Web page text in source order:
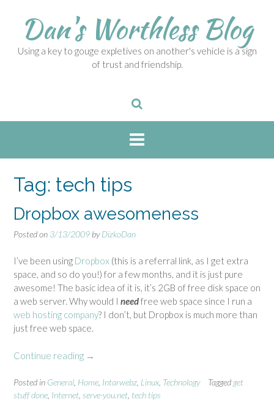
Dan's Worthless Blog
Using a key to gouge expletives on another's vehicle is a sign
of trust and friendship.
Tag: tech tips
Dropbox awesomeness
Posted on 3/13/2009 byDizkoDan
I’ve been using Dropbox (this is a referral link, as I get extra
space, and so do you!) for a few months, and it is just pure
awesome! The basic idea of it is, it’s 2GB of free disk space on
a web server. Why would I needfree web space since I run a
web hosting company? I don’t, but Dropbox is much more than
just free web space.
Continue reading “
r
o
→
Posted in General Home Intarwebz Linux Technology Tagged get
stuff done Internet serve-you.net tech tips